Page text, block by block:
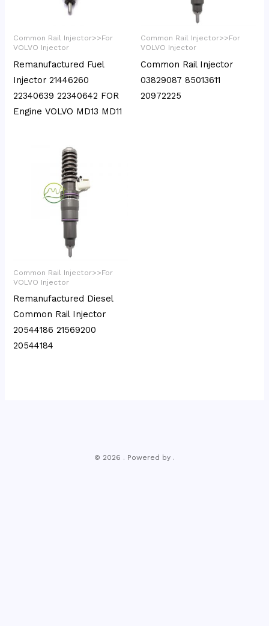
Common Rail Injector>>For
VOLVO Injector
Remanufactured Fuel
Injector 21446260
22340639 22340642 FOR
Engine VOLVO MD13 MD11
Common Rail Injector>>For
VOLVO Injector
Common Rail Injector
03829087 85013611
20972225
Common Rail Injector>>For
VOLVO Injector
Remanufactured Diesel
Common Rail Injector
20544186 21569200
20544184
© 2026 . Powered by .